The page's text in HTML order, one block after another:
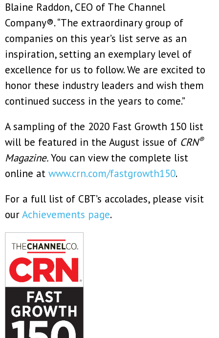
Blaine Raddon, CEO of The Channel
Company®. “The extraordinary group of
companies on this year’s list serve as an
inspiration, setting an exemplary level of
excellence for us to follow. We are excited to
honor these industry leaders and wish them
continued success in the years to come.”
A sampling of the 2020 Fast Growth 150 list
will be featured in the August issue of CRN®
Magazine.You can view the complete list
online at www.crn.com/fastgrowth150.
For a full list of CBT’s accolades, please visit
ourAchievements page.